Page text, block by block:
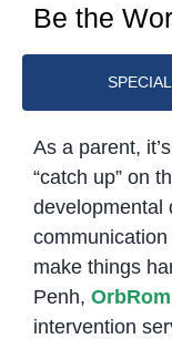
Be the
As a parent,
“catch up” on
developmental
make things
Penh,
intervention